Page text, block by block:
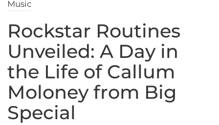
Music
Rockstar Routines
Unveiled: A Day in
the Life of Callum
Moloney from Big
Special